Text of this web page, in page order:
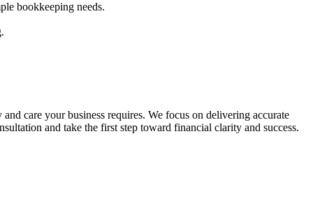
bookkeeping needs.
care your business requires. We focus on delivering accurate
and take the first step toward financial clarity and success.